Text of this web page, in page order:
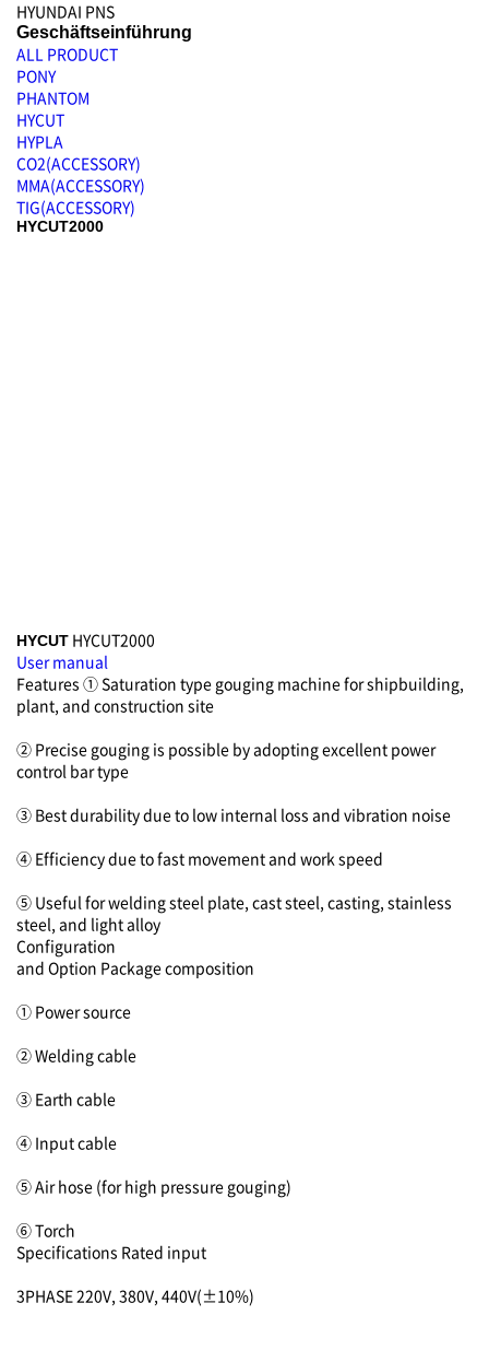
HYUNDAI PNS
Geschäftseinführung
ALL PRODUCT
PONY
PHANTOM
HYCUT
HYPLA
CO2(ACCESSORY)
MMA(ACCESSORY)
TIG(ACCESSORY)
HYCUT2000
HYCUT HYCUT2000
User manual
Features ① Saturation type gouging machine for shipbuilding,
plant, and construction site
② Precise gouging is possible by adopting excellent power
control bar type
③ Best durability due to low internal loss and vibration noise
④ Efficiency due to fast movement and work speed
⑤ Useful for welding steel plate, cast steel, casting, stainless
steel, and light alloy
Configuration
and Option Package composition
① Power source
② Welding cable
③ Earth cable
④ Input cable
⑤ Air hose (for high pressure gouging)
⑥ Torch
Specifications Rated input
3PHASE 220V, 380V, 440V(±10%)